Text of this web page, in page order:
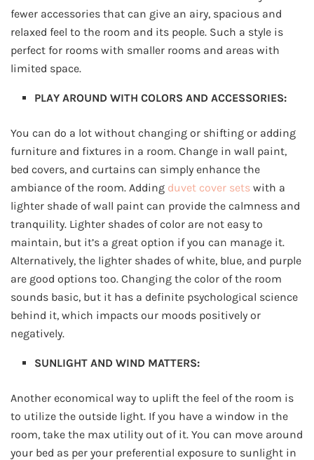
fewer accessories that can give an airy, spacious and
relaxed feel to the room and its people. Such a style is
perfect for rooms with smaller rooms and areas with
limited space.
PLAY AROUND WITH COLORS AND ACCESSORIES:
You can do a lot without changing or shifting or adding
furniture and fixtures in a room. Change in wall paint,
bed covers, and curtains can simply enhance the
ambiance of the room. Adding duvet cover sets with a
lighter shade of wall paint can provide the calmness and
tranquility. Lighter shades of color are not easy to
maintain, but it’s a great option if you can manage it.
Alternatively, the lighter shades of white, blue, and purple
are good options too. Changing the color of the room
sounds basic, but it has a definite psychological science
behind it, which impacts our moods positively or
negatively.
SUNLIGHT AND WIND MATTERS:
Another economical way to uplift the feel of the room is
to utilize the outside light. If you have a window in the
room, take the max utility out of it. You can move around
your bed as per your preferential exposure to sunlight in